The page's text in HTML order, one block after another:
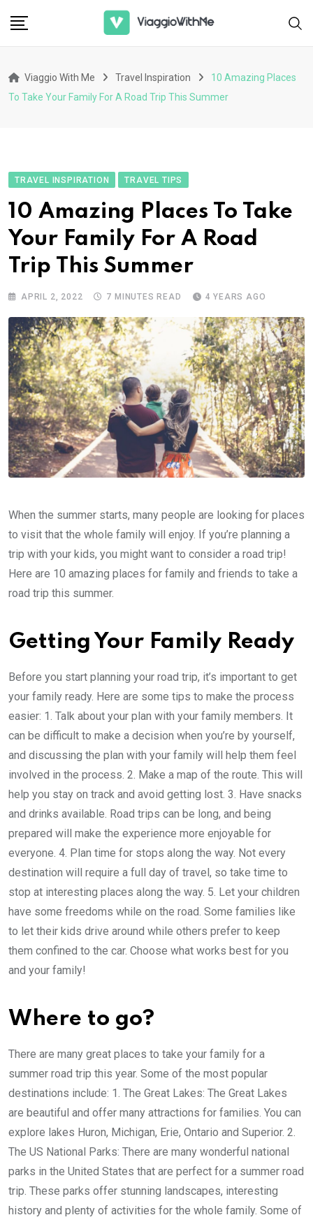
Viaggio With Me Travel Inspiration
10 Amazing Places
To Take Your Family For A Road Trip This Summer
TRAVEL INSPIRATION TRAVEL TIPS
10 Amazing Places To Take
Your Family For A Road
Trip This Summer
APRIL 2, 2022 7 MINUTES READ 4 YEARS AGO
When the summer starts, many people are looking for places
to visit that the whole family will enjoy. If you’re planning a
trip with your kids, you might want to consider a road trip!
Here are 10 amazing places for family and friends to take a
road trip this summer.
Getting Your Family Ready
Before you start planning your road trip, it’s important to get
your family ready. Here are some tips to make the process
easier: 1. Talk about your plan with your family members. It
can be difficult to make a decision when you’re by yourself,
and discussing the plan with your family will help them feel
involved in the process. 2. Make a map of the route. This will
help you stay on track and avoid getting lost. 3. Have snacks
and drinks available. Road trips can be long, and being
prepared will make the experience more enjoyable for
everyone. 4. Plan time for stops along the way. Not every
destination will require a full day of travel, so take time to
stop at interesting places along the way. 5. Let your children
have some freedoms while on the road. Some families like
to let their kids drive around while others prefer to keep
them confined to the car. Choose what works best for you
and your family!
Where to go?
There are many great places to take your family for a
summer road trip this year. Some of the most popular
destinations include: 1. The Great Lakes: The Great Lakes
are beautiful and offer many attractions for families. You can
explore lakes Huron, Michigan, Erie, Ontario and Superior. 2.
The US National Parks: There are many wonderful national
parks in the United States that are perfect for a summer road
trip. These parks offer stunning landscapes, interesting
history and plenty of activities for the whole family. Some of